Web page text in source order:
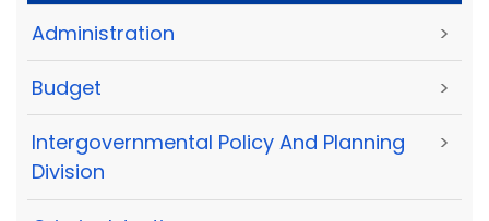
Administration >
Budget >
Intergovernmental Policy And Planning
Division
>